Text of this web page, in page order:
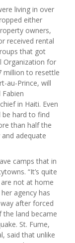
living in over
either
owners,
received rental
that got
Organization for
million to resettle
au-Prince, will
in Haiti. Even
hard to find
than half the
adequate
camps that in
“It’s quite
not at home
agency has
after forced
the land became
St. Fume,
said that unlike